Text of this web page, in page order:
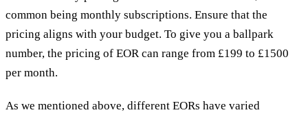
common being monthly subscriptions. Ensure that the
pricing aligns with your budget. To give you a ballpark
number, the pricing of EOR can range from £199 to £1500
per month.
As we mentioned above, different EORs have varied